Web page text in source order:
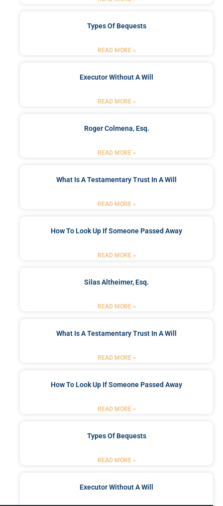
Types Of Bequests
READ MORE »
Executor Without A Will
READ MORE »
Roger Colmena, Esq.
READ MORE »
What Is A Testamentary Trust In A Will
READ MORE »
How To Look Up If Someone Passed Away
READ MORE »
Silas Altheimer, Esq.
READ MORE »
What Is A Testamentary Trust In A Will
READ MORE »
How To Look Up If Someone Passed Away
READ MORE »
Types Of Bequests
READ MORE »
Executor Without A Will